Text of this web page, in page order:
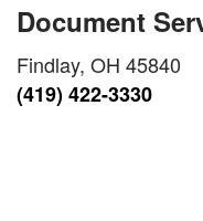
Document
Findlay, OH 45840
(419) 422-3330